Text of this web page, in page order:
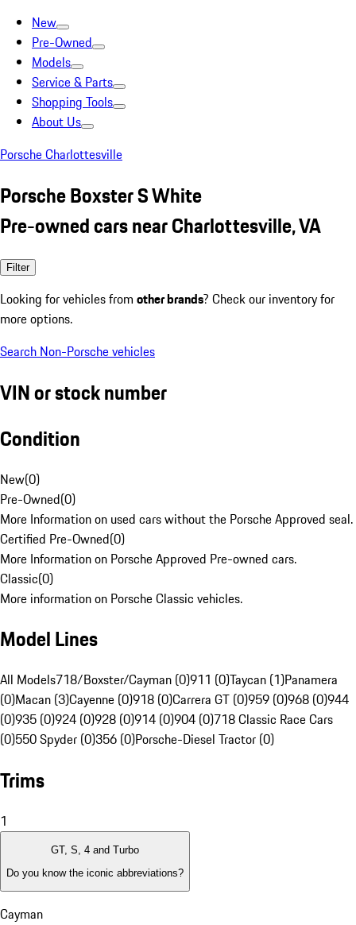
New
Pre-Owned
Models
Service & Parts
Shopping Tools
About Us
Porsche Charlottesville
Porsche Boxster S White
Pre-owned cars near Charlottesville, VA
Filter
Looking for vehicles from other brands? Check our inventory for
more options.
Search Non-Porsche vehicles
VIN or stock number
Condition
New(0)
Pre-Owned(0)
More Information on used cars without the Porsche Approved seal.
Certified Pre-Owned(0)
More Information on Porsche Approved Pre-owned cars.
Classic(0)
More information on Porsche Classic vehicles.
Model Lines
All Models718/Boxster/Cayman (0)911 (0)Taycan (1)Panamera
(0)Macan (3)Cayenne (0)918 (0)Carrera GT (0)959 (0)968 (0)944
(0)935 (0)924 (0)928 (0)914 (0)904 (0)718 Classic Race Cars
(0)550 Spyder (0)356 (0)Porsche-Diesel Tractor (0)
Trims
1
GT, S, 4 and Turbo
Do you know the iconic abbreviations?
Cayman